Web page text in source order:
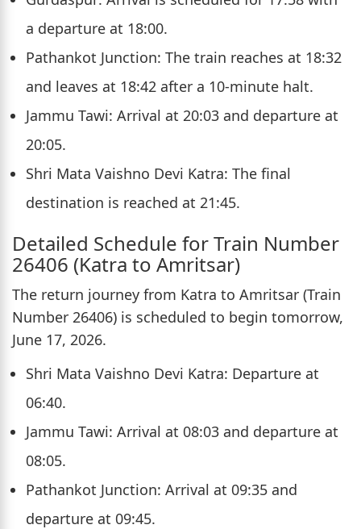
a departure at 18:00.
Pathankot Junction: The train reaches at 18:32
and leaves at 18:42 after a 10-minute halt.
Jammu Tawi: Arrival at 20:03 and departure at
20:05.
Shri Mata Vaishno Devi Katra: The final
destination is reached at 21:45.
Detailed Schedule for Train Number
26406 (Katra to Amritsar)
The return journey from Katra to Amritsar (Train
Number 26406) is scheduled to begin tomorrow,
June 17, 2026.
Shri Mata Vaishno Devi Katra: Departure at
06:40.
Jammu Tawi: Arrival at 08:03 and departure at
08:05.
Pathankot Junction: Arrival at 09:35 and
departure at 09:45.